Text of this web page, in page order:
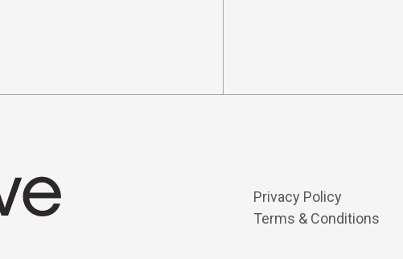
Privacy Policy
Terms & Conditions